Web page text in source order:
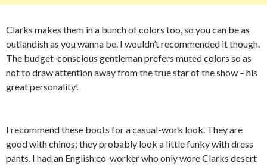
Clarks makes them in a bunch of colors too, so you can be as
outlandish as you wanna be. I wouldn’t recommended it though.
The budget-conscious gentleman prefers muted colors so as
not to draw attention away from the true star of the show – his
great personality!
I recommend these boots for a casual-work look. They are
good with chinos; they probably look a little funky with dress
pants. I had an English co-worker who only wore Clarks desert